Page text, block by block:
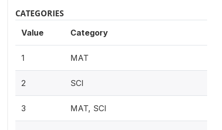
CATEGORIES
Value Category
1 MAT
2 SCI
3 MAT, SCI